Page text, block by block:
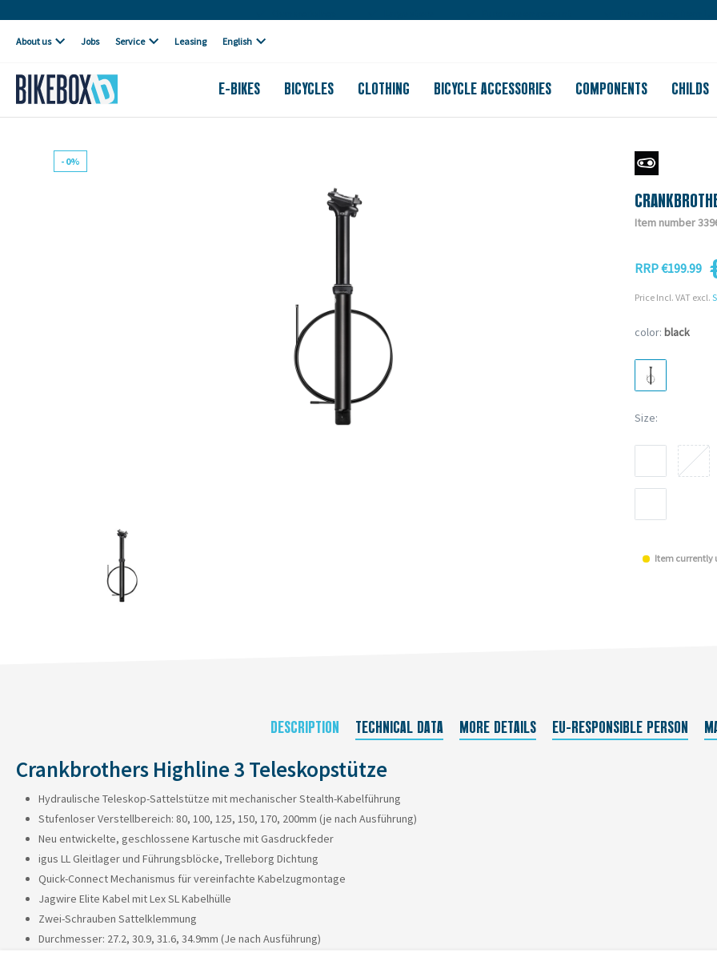
About us Jobs Service Leasing English
E-BIKES BICYCLES CLOTHING BICYCLE ACCESSORIES COMPONENTS CHILDS
- 0%
Item number
RRP €199.99
Price Incl. VAT excl.
color: black
Size:
Item currently
DESCRIPTION TECHNICAL DATA MORE DETAILS EU-RESPONSIBLE PERSON
Crankbrothers Highline 3 Teleskopstütze
Hydraulische Teleskop-Sattelstütze mit mechanischer Stealth-Kabelführung
Stufenloser Verstellbereich: 80, 100, 125, 150, 170, 200mm (je nach Ausführung)
Neu entwickelte, geschlossene Kartusche mit Gasdruckfeder
igus LL Gleitlager und Führungsblöcke, Trelleborg Dichtung
Quick-Connect Mechanismus für vereinfachte Kabelzugmontage
Jagwire Elite Kabel mit Lex SL Kabelhülle
Zwei-Schrauben Sattelklemmung
Durchmesser: 27.2, 30.9, 31.6, 34.9mm (Je nach Ausführung)